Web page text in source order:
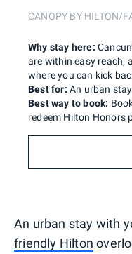
CANOPY BY HILTON/
Best for: An urban
Why stay here:
are within easy reach,
where you can kick
Best way to book:
redeem Hilton Honors
An urban stay with
friendly Hilton